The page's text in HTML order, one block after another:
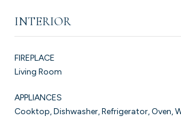
INTERIOR
FIREPLACE
Living Room
APPLIANCES
Cooktop, Dishwasher, Refrigerator, Oven,